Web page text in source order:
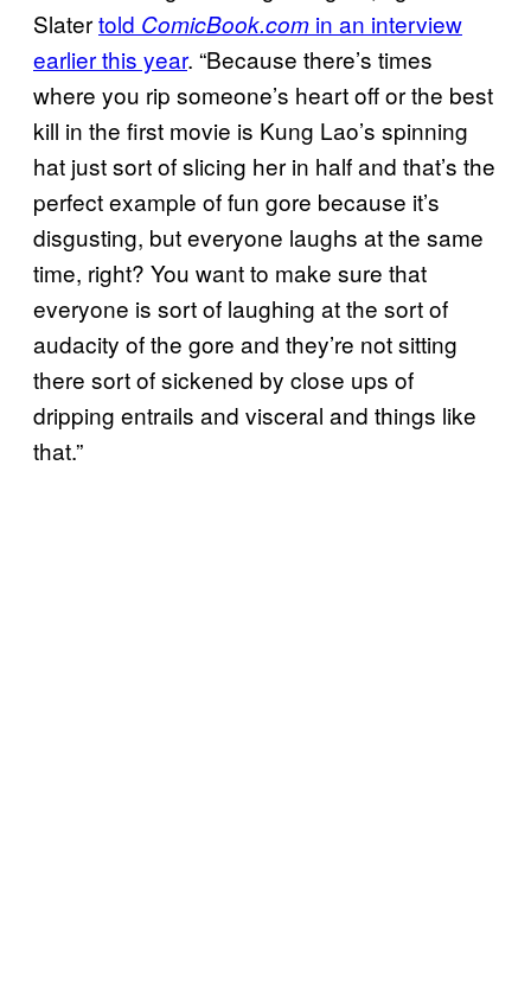
Slatertold ComicBook.com in an interview
earlier this year. “Because there’s times
where you rip someone’s heart off or the best
kill in the first movie is Kung Lao’s spinning
hat just sort of slicing her in half and that’s the
perfect example of fun gore because it’s
disgusting, but everyone laughs at the same
time, right? You want to make sure that
everyone is sort of laughing at the sort of
audacity of the gore and they’re not sitting
there sort of sickened by close ups of
dripping entrails and visceral and things like
that.”